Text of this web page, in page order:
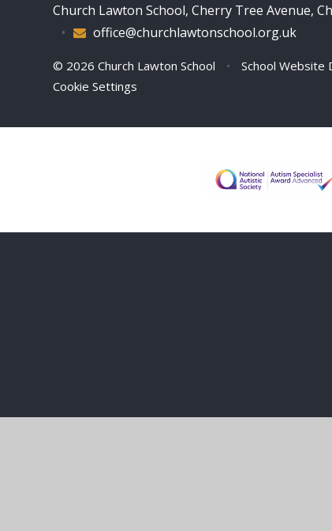
Church Lawton School, Cherry Tree Avenue,
office@churchlawtonschool.org.uk
•
© 2026 Church Lawton School • School Website
Cookie Settings